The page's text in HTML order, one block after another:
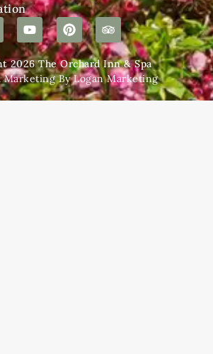
2026 The Orchard Inn & Spa
Marketing By Logan Marketing